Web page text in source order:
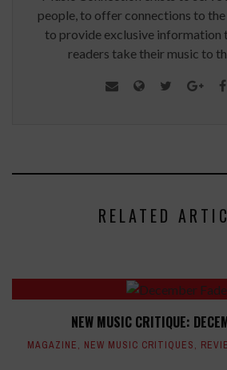
people, to offer connections to
to provide exclusive information
readers take their music to
RELATED
NEW MUSIC CRITIQUE:
MAGAZINE, NEW MUSIC CRITIQUES,